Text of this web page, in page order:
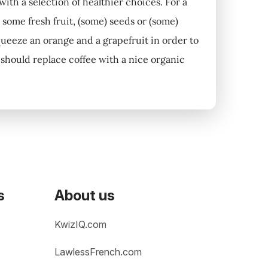
fresh fruit, (some) seeds or (some)
an orange and a grapefruit in order to
replace coffee with a nice organic
About us
KwizIQ.com
LawlessFrench.com